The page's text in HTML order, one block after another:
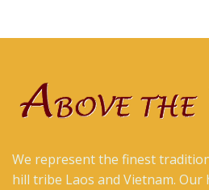
We represent the finest
hill tribe Laos and Vietnam. Our